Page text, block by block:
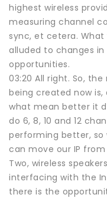
highest wireless
measuring channel
sync, et cetera.
alluded to changes
opportunities.
03:20 All right. So,
being created now is,
what mean better it
do 6, 8, 10 and 12
performing better,
can move our IP
Two, wireless
interfacing with the
there is the